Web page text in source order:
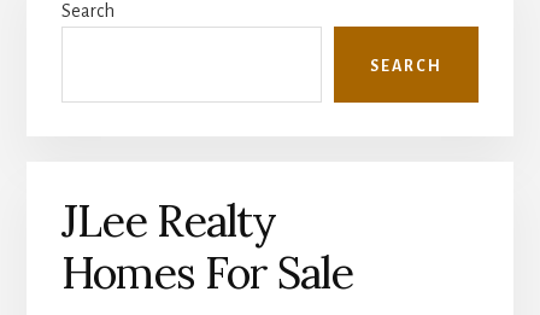
Sidebar
Search
SEARCH
JLee Realty
Homes For Sale